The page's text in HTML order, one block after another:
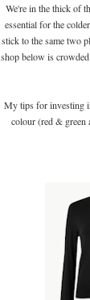
We're in the thick of
essential for the
stick to the same two
shop below is
My tips for investing
colour (red & green